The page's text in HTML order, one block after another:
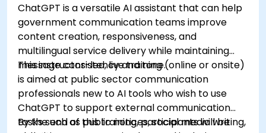
ChatGPT is a versatile AI assistant that can help
government communication teams improve
content creation, responsiveness, and
multilingual service delivery while maintaining
message consistency and tone.
This instructor-led, live training (online or onsite)
is aimed at public sector communication
professionals new to AI tools who wish to use
ChatGPT to support external communication
tasks such as public notices, social media writing,
By the end of this training, participants will be